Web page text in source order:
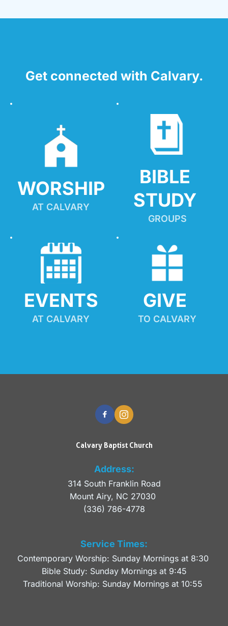
Get connected with Calvary.
WORSHIP
AT CALVARY
BIBLE
STUDY
GROUPS
EVENTS
AT CALVARY
GIVE
TO CALVARY
Calvary Baptist Church
Address:
314 South Franklin Road
Mount Airy, NC 27030
(336) 786-4778
Service Times:
Contemporary Worship: Sunday Mornings at 8:30
Bible Study: Sunday Mornings at 9:45
Traditional Worship: Sunday Mornings at 10:55